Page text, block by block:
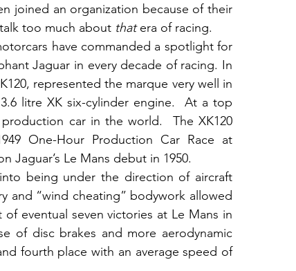
joined an organization because of their
too much about that era of racing.
have commanded a spotlight for
Jaguar in every decade of racing. In
represented the marque very well in
litre XK six-cylinder engine.  At a top
car in the world.  The XK120
One-Hour Production Car Race at
Jaguar’s Le Mans debut in 1950.
being under the direction of aircraft
and “wind cheating” bodywork allowed
eventual seven victories at Le Mans in
of disc brakes and more aerodynamic
fourth place with an average speed of